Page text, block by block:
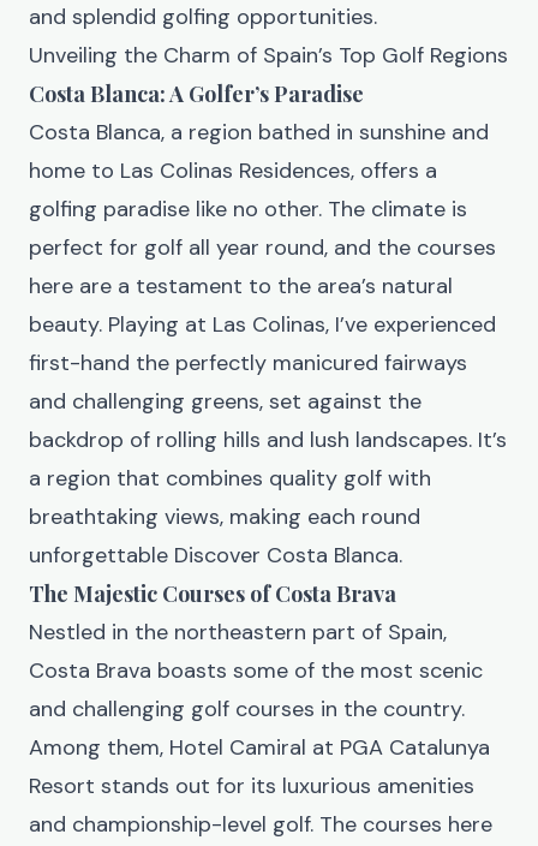
and splendid golfing opportunities.
Unveiling the Charm of Spain’s Top Golf Regions
Costa Blanca: A Golfer’s Paradise
Costa Blanca, a region bathed in sunshine and
home to Las Colinas Residences, offers a
golfing paradise like no other. The climate is
perfect for golf all year round, and the courses
here are a testament to the area’s natural
beauty. Playing at Las Colinas, I’ve experienced
first-hand the perfectly manicured fairways
and challenging greens, set against the
backdrop of rolling hills and lush landscapes. It’s
a region that combines quality golf with
breathtaking views, making each round
unforgettable Discover Costa Blanca.
The Majestic Courses of Costa Brava
Nestled in the northeastern part of Spain,
Costa Brava boasts some of the most scenic
and challenging golf courses in the country.
Among them, Hotel Camiral at PGA Catalunya
Resort stands out for its luxurious amenities
and championship-level golf. The courses here